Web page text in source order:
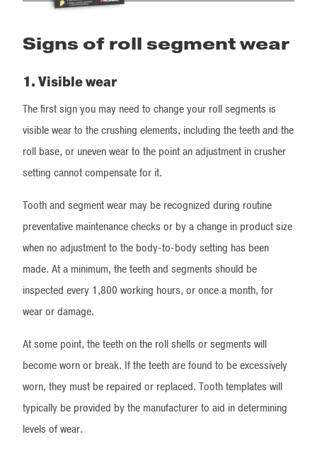
Signs of roll segment wear
1. Visible wear
The first sign you may need to change your roll segments is
visible wear to the crushing elements, including the teeth and the
roll base, or uneven wear to the point an adjustment in crusher
setting cannot compensate for it.
Tooth and segment wear may be recognized during routine
preventative maintenance checks or by a change in product size
when no adjustment to the body-to-body setting has been
made. At a minimum, the teeth and segments should be
inspected every 1,800 working hours, or once a month, for
wear or damage.
At some point, the teeth on the roll shells or segments will
become worn or break. If the teeth are found to be excessively
worn, they must be repaired or replaced. Tooth templates will
typically be provided by the manufacturer to aid in determining
levels of wear.